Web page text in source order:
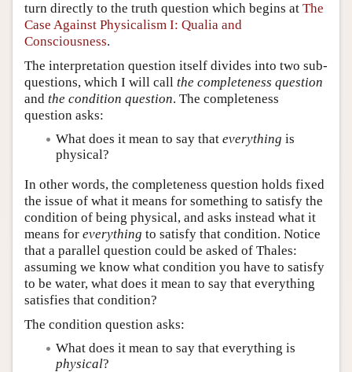
turn directly to the truth question which begins at The
Case Against Physicalism I: Qualia and
Consciousness.
The interpretation question itself divides into two sub-
questions, which I will call the completeness question
and the condition question. The completeness
question asks:
What does it mean to say that everything is
physical?
In other words, the completeness question holds fixed
the issue of what it means for something to satisfy the
condition of being physical, and asks instead what it
means for everything to satisfy that condition. Notice
that a parallel question could be asked of Thales:
assuming we know what condition you have to satisfy
to be water, what does it mean to say that everything
satisfies that condition?
The condition question asks:
What does it mean to say that everything is
physical?